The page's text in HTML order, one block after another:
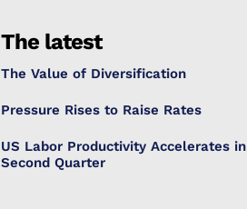
The latest
The Value of Diversification
Pressure Rises to Raise Rates
US Labor Productivity Accelerates in
Second Quarter